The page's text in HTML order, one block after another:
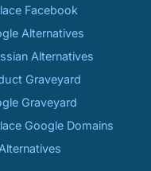
Facebook
Alternatives
Alternatives
Graveyard
Graveyard
Google Domains